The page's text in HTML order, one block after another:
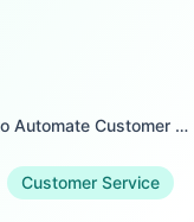
How to Automate Customer Support Without Hiring in 2026
Customer Service